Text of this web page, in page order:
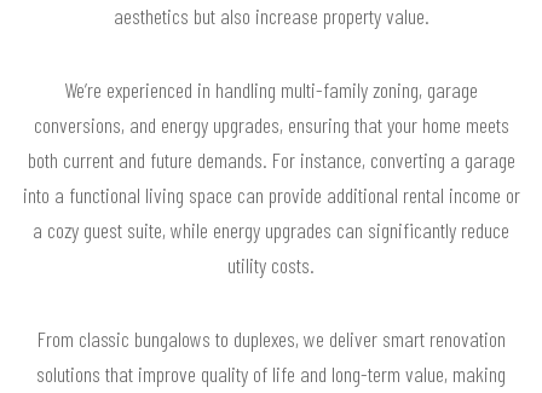
aesthetics but also increase property value.
We’re experienced in handling multi-family zoning, garage
conversions, and energy upgrades, ensuring that your home meets
both current and future demands. For instance, converting a garage
into a functional living space can provide additional rental income or
a cozy guest suite, while energy upgrades can significantly reduce
utility costs.
From classic bungalows to duplexes, we deliver smart renovation
solutions that improve quality of life and long-term value, making